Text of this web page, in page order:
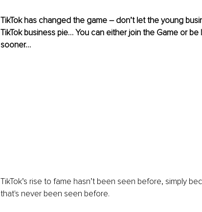
TikTok has changed the game – don’t let the young
TikTok business pie… You can either join the Game or
sooner…
TikTok’s rise to fame hasn’t been seen before, simply
that's never been seen before.